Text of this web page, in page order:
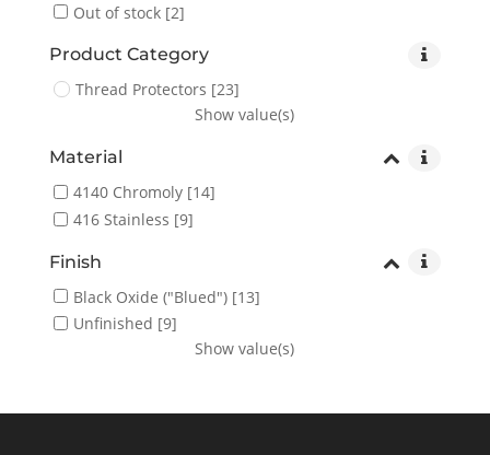
Out of stock[2]
Product Category
Thread Protectors [23]
Show value(s)
Material
4140 Chromoly[14]
416 Stainless [9]
Finish
Black Oxide ("Blued")[13]
Unfinished [9]
Show value(s)